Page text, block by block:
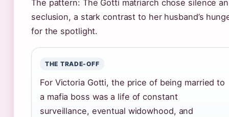
The pattern: The Gotti matriarch chose silence
seclusion, a stark contrast to her husband’s
for the spotlight.
THE TRADE-OFF
For Victoria Gotti, the price of being married to
a mafia boss was a life of constant
surveillance, eventual widowhood, and